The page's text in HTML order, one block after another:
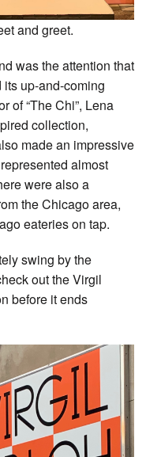
and greet.
was the attention that
up-and-coming
of “The Chi”, Lena
collection,
made an impressive
almost
were also a
the Chicago area,
eateries on tap.
swing by the
out the Virgil
before it ends